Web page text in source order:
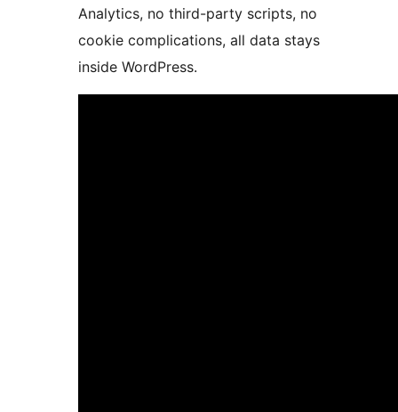
Analytics, no third-party scripts, no
cookie complications, all data stays
inside WordPress.